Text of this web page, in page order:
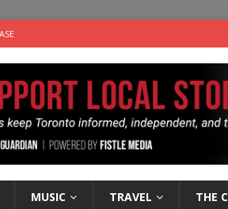
MUSIC TRAVEL THE